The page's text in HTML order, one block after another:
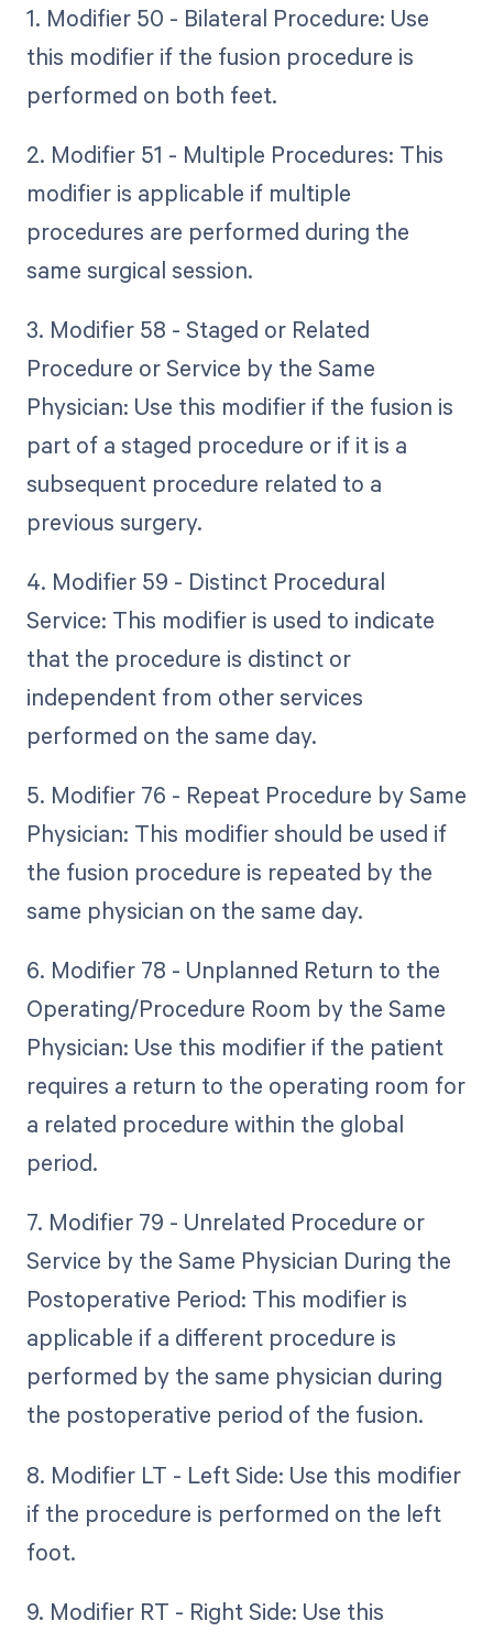
1. Modifier 50 - Bilateral Procedure: Use
this modifier if the fusion procedure is
performed on both feet.
2. Modifier 51 - Multiple Procedures: This
modifier is applicable if multiple
procedures are performed during the
same surgical session.
3. Modifier 58 - Staged or Related
Procedure or Service by the Same
Physician: Use this modifier if the fusion is
part of a staged procedure or if it is a
subsequent procedure related to a
previous surgery.
4. Modifier 59 - Distinct Procedural
Service: This modifier is used to indicate
that the procedure is distinct or
independent from other services
performed on the same day.
5. Modifier 76 - Repeat Procedure by Same
Physician: This modifier should be used if
the fusion procedure is repeated by the
same physician on the same day.
6. Modifier 78 - Unplanned Return to the
Operating/Procedure Room by the Same
Physician: Use this modifier if the patient
requires a return to the operating room for
a related procedure within the global
period.
7. Modifier 79 - Unrelated Procedure or
Service by the Same Physician During the
Postoperative Period: This modifier is
applicable if a different procedure is
performed by the same physician during
the postoperative period of the fusion.
8. Modifier LT - Left Side: Use this modifier
if the procedure is performed on the left
foot.
9. Modifier RT - Right Side: Use this